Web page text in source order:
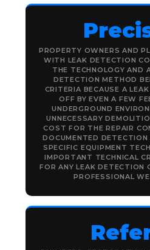
PROPERTY OWNERS AND
WITH LEAK DETECTION
THE TECHNOLOGY AND
DETECTION METHOD
CRITERIA BECAUSE A
OFF BY EVEN A FEW
UNDERGROUND
UNNECESSARY
COST FOR THE REPAIR
DOCUMENTED DETECTION
SPECIFIC EQUIPMENT
IMPORTANT TECHNICAL
FOR ANY LEAK DETECTION
PROFESSIONAL